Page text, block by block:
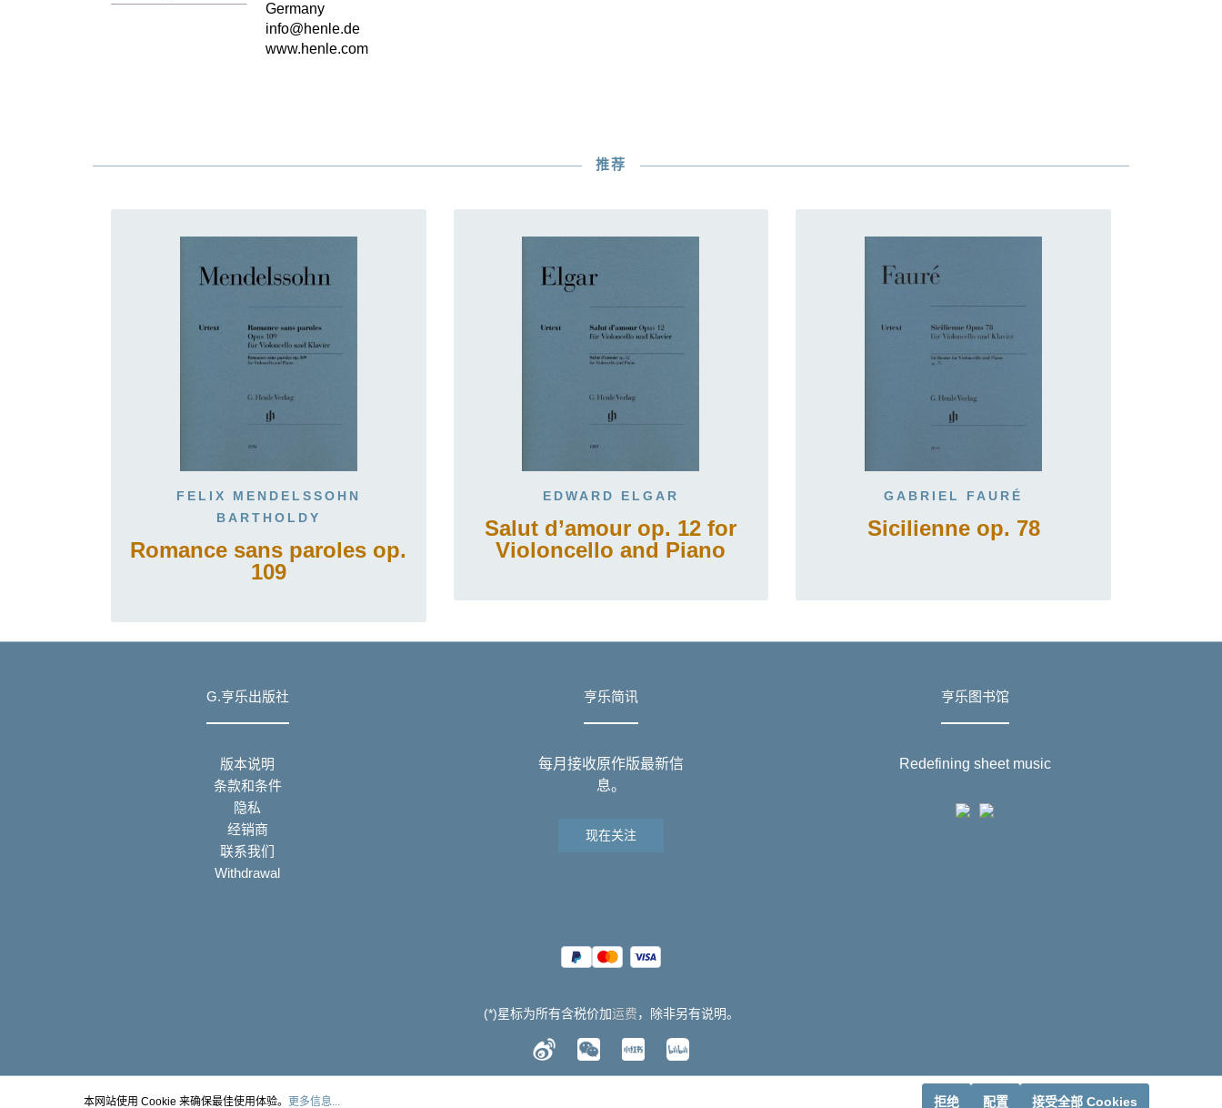
Germany
info@henle.de
www.henle.com
推荐
FELIX MENDELSSOHN
BARTHOLDY
Romance sans paroles op.
109
EDWARD ELGAR
Salut d’amour op. 12 for
Violoncello and Piano
GABRIEL FAURÉ
Sicilienne op. 78
G.亨乐出版社
版本说明
条款和条件
隐私
经销商
联系我们
Withdrawal
亨乐简讯
每月接收原作版最新信
息。
现在关注
亨乐图书馆
Redefining sheet music
(*)星标为所有含税价加运费，除非另有说明。
本网站使用 Cookie 来确保最佳使用体验。 更多信息... 拒绝 配置 接受全部 Cookies